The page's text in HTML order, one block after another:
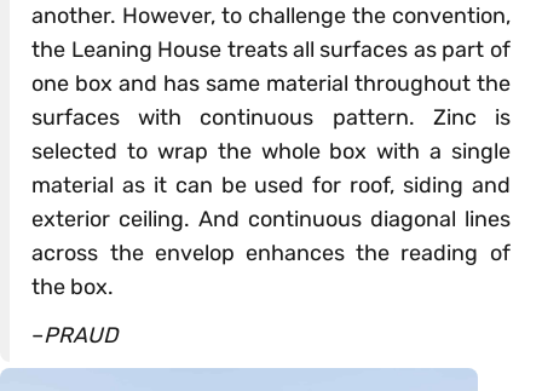
another. However, to challenge the convention,
the Leaning House treats all surfaces as part of
one box and has same material throughout the
surfaces with continuous pattern. Zinc is
selected to wrap the whole box with a single
material as it can be used for roof, siding and
exterior ceiling. And continuous diagonal lines
across the envelop enhances the reading of
the box.
–PRAUD